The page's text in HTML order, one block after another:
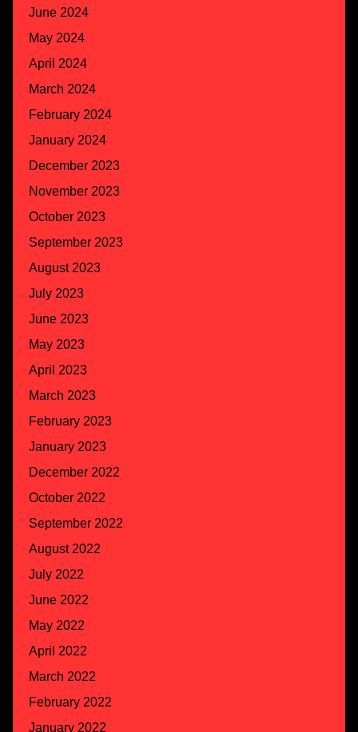
June 2024
May 2024
April 2024
March 2024
February 2024
January 2024
December 2023
November 2023
October 2023
September 2023
August 2023
July 2023
June 2023
May 2023
April 2023
March 2023
February 2023
January 2023
December 2022
October 2022
September 2022
August 2022
July 2022
June 2022
May 2022
April 2022
March 2022
February 2022
January 2022